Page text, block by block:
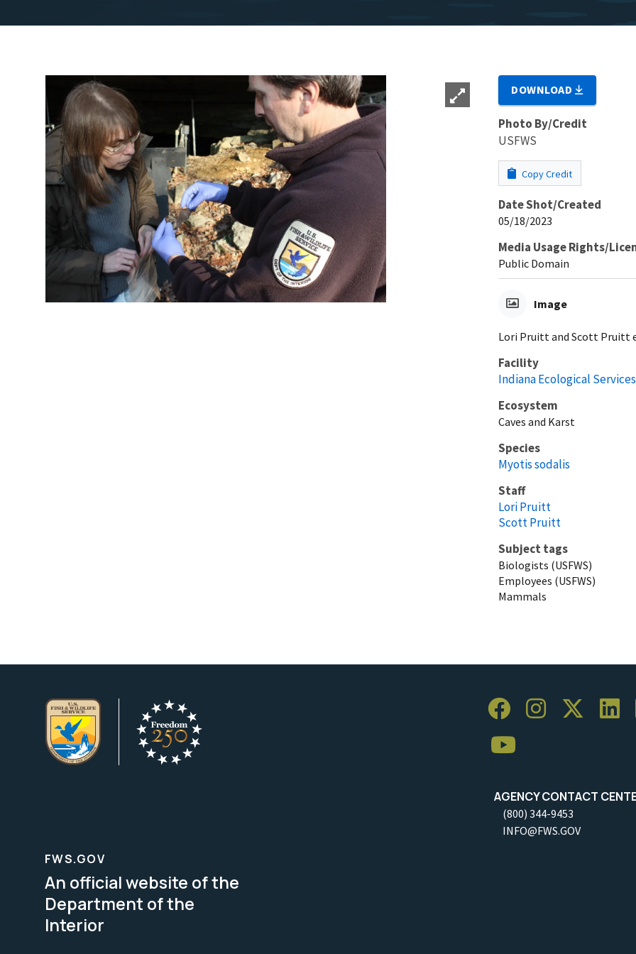
DOWNLOAD
Photo By/Credit
USFWS
Copy Credit
Date Shot/Created
05/18/2023
Media Usage Rights/
Public Domain
Image
Lori Pruitt and Scott Pruitt
Facility
Indiana Ecological
Ecosystem
Caves and Karst
Species
Myotis sodalis
Staff
Lori Pruitt
Scott Pruitt
Subject tags
Biologists (USFWS)
Employees (USFWS)
Mammals
AGENCY CONTACT
(800) 344-9453
INFO@FWS.GOV
FWS.GOV
An official website of the
Department of the
Interior